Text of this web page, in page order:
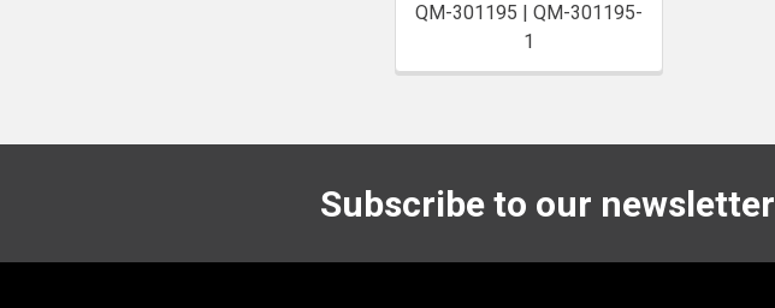
QM-301195 | QM-301195-
1
Subscribe to our newsletter